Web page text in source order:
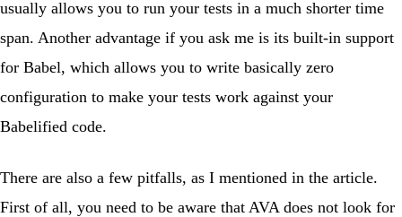
usually allows you to run your tests in a much shorter time
span. Another advantage if you ask me is its built-in support
for Babel, which allows you to write basically zero
configuration to make your tests work against your
Babelified code.
There are also a few pitfalls, as I mentioned in the article.
First of all, you need to be aware that AVA does not look for